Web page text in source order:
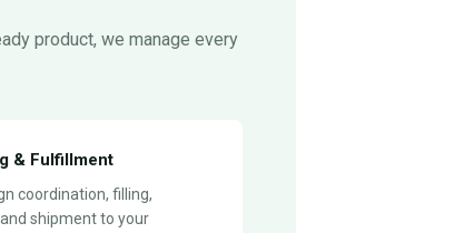
product, we manage every
& Fulfillment
coordination, filling,
shipment to your